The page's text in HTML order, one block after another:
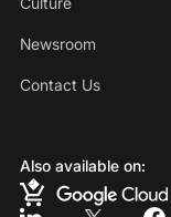
Newsroom
Contact Us
Also available on: